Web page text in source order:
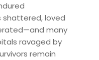
shattered, loved
many
ravaged by
remain